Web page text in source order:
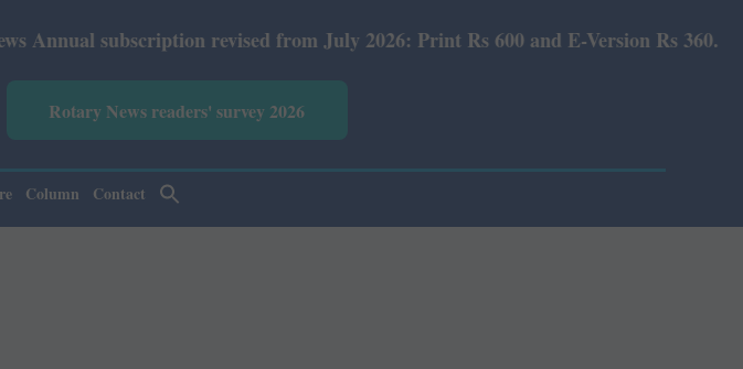
from July 2026: Print Rs 600 and E-Version Rs 360.
Rotary News readers' survey 2026
Column Contact